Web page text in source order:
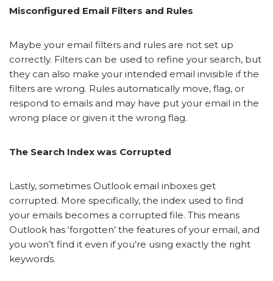
Misconfigured Email Filters and Rules
Maybe your email filters and rules are not set up
correctly. Filters can be used to refine your search, but
they can also make your intended email invisible if the
filters are wrong. Rules automatically move, flag, or
respond to emails and may have put your email in the
wrong place or given it the wrong flag.
The Search Index was Corrupted
Lastly, sometimes Outlook email inboxes get
corrupted. More specifically, the index used to find
your emails becomes a corrupted file. This means
Outlook has ‘forgotten’ the features of your email, and
you won’t find it even if you’re using exactly the right
keywords.